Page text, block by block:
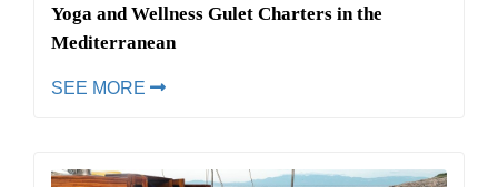
Yoga and Wellness Gulet Charters in the
Mediterranean
SEE MORE